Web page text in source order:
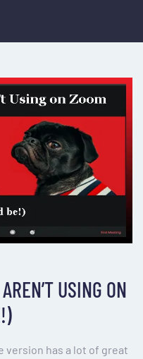
USING ON
version has a lot of great